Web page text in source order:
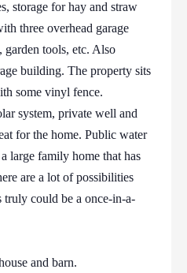
storage for hay and straw
three overhead garage
garden tools, etc. Also
building. The property sits
some vinyl fence.
system, private well and
for the home. Public water
large family home that has
are a lot of possibilities
could be a once-in-a-
and barn.